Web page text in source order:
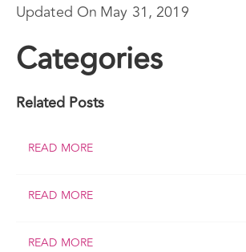
Updated On May 31, 2019
Categories
Related Posts
READ MORE
READ MORE
READ MORE